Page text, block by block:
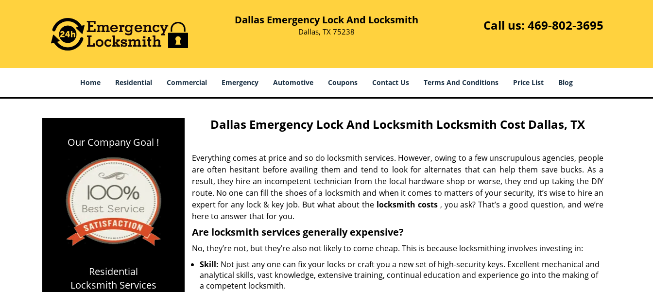
Dallas Emergency Lock And Locksmith
Dallas, TX 75238 Call us: 469-802-3695
Home Residential Commercial Emergency Automotive Coupons Contact Us Terms And Conditions Price List Blog
Our Company Goal !
Residential
Locksmith Services
Dallas Emergency Lock And Locksmith Locksmith Cost Dallas, TX
Everything comes at price and so do locksmith services. However, owing to a few unscrupulous agencies, people
are often hesitant before availing them and tend to look for alternates that can help them save bucks. As a
result, they hire an incompetent technician from the local hardware shop or worse, they end up taking the DIY
route. No one can fill the shoes of a locksmith and when it comes to matters of your security, it’s wise to hire an
expert for any lock & key job. But what about the locksmith costs, you ask? That’s a good question, and we’re
here to answer that for you.
Are locksmith services generally expensive?
No, they’re not, but they’re also not likely to come cheap. This is because locksmithing involves investing in:
Skill: Not just any one can fix your locks or craft you a new set of high-security keys. Excellent mechanical and
analytical skills, vast knowledge, extensive training, continual education and experience go into the making of
a competent locksmith.